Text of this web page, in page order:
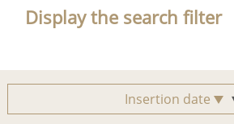
Display the search filter
Insertion date